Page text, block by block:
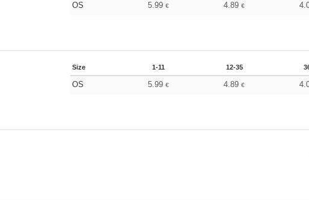
OS 5.99€ 4.89€
Size 1-11 12-35
OS 5.99€ 4.89€